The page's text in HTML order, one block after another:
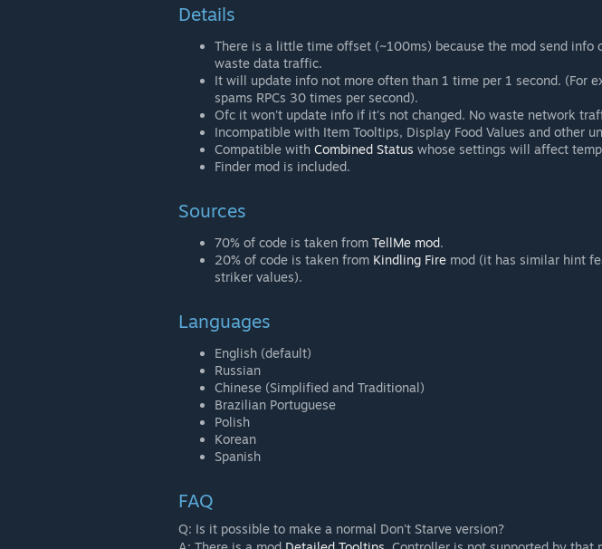
Details
There is a little time offset (~100ms) because the mod send info
waste data traffic.
It will update info not more often than 1 time per 1 second. (For
spams RPCs 30 times per second).
Ofc it won't update info if it's not changed. No waste network
Incompatible with Item Tooltips, Display Food Values and other
Compatible with Combined Status whose settings will affect
Finder mod is included.
Sources
70% of code is taken from TellMe mod.
20% of code is taken from Kindling Fire mod (it has similar hint
striker values).
Languages
English (default)
Russian
Chinese (Simplified and Traditional)
Brazilian Portuguese
Polish
Korean
Spanish
FAQ
Q: Is it possible to make a normal Don't Starve version?